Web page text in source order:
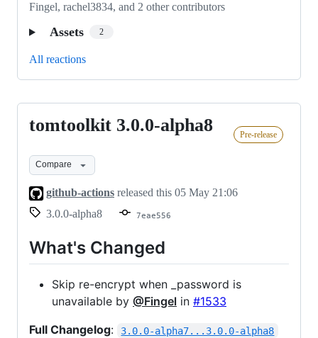
Fingel, rachel3834, and 2 other contributors
Assets 2
All reactions
tomtoolkit
alpha8
tomtoolkit 3.0.0-alpha8 Pre-release
Compare
github-actions released this 05 May 21:06
3.0.0-alpha8
7eae556
What's Changed
Skip re-encrypt when _password is
unavailable by @Fingel in #1533
Full Changelog: 3.0.0-alpha7...3.0.0-alpha8